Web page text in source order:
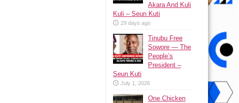
Akara And Kuli
Kuli – Seun Kuti
29 days ago
Tinubu Free
Sowore — The
People’s
President –
Seun Kuti
July 1, 2026
One Chicken